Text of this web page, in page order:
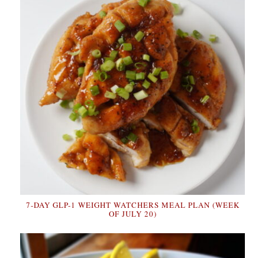
7-DAY GLP-1 WEIGHT WATCHERS MEAL PLAN (WEEK
OF JULY 20)